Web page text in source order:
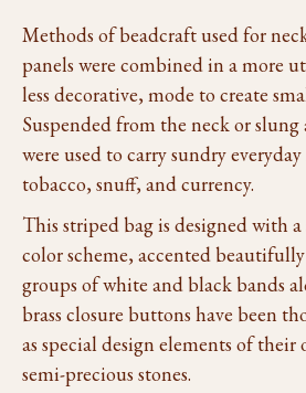
Methods of beadcraft used for
panels were combined in a more
less decorative, mode to create
Suspended from the neck or slung
were used to carry sundry
tobacco, snuff, and currency.
This striped bag is designed with
color scheme, accented
groups of white and black bands
brass closure buttons have been
as special design elements of
semi-precious stones.